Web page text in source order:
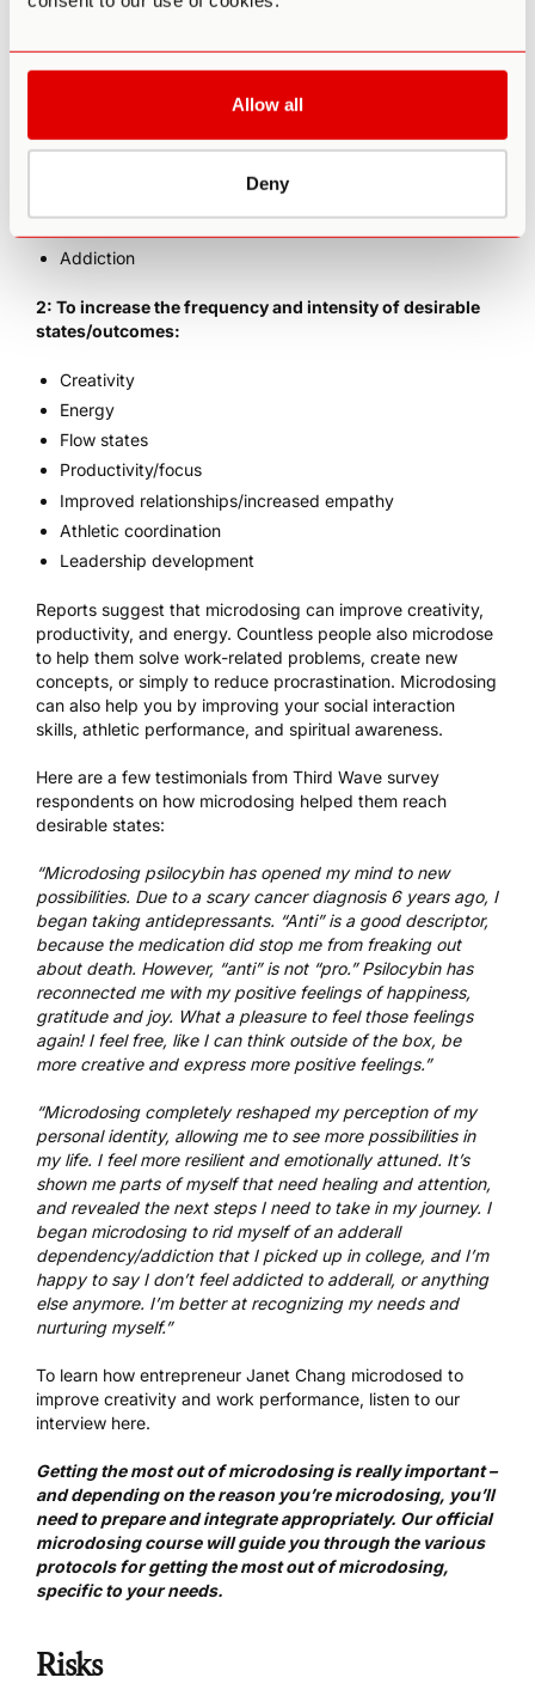
Allow all
Deny
1: To reduce the frequency and intensity of undesirable
including:
Anxiety (i.e. Generalized or Social)
Addiction
2: To increase the frequency and intensity of desirable
states/outcomes:
Creativity
Energy
Flow states
Productivity/focus
Improved relationships/increased empathy
Athletic coordination
Leadership development
Reports suggest that microdosing can improve creativity,
productivity, and energy. Countless people also microdose
to help them solve work-related problems, create new
concepts, or simply to reduce procrastination. Microdosing
can also help you by improving your social interaction
skills, athletic performance, and spiritual awareness.
Here are a few testimonials from Third Wave survey
respondents on how microdosing helped them reach
desirable states:
“Microdosing psilocybin has opened my mind to new
possibilities. Due to a scary cancer diagnosis 6 years ago, I
began taking antidepressants. “Anti” is a good descriptor,
because the medication did stop me from freaking out
about death. However, “anti” is not “pro.” Psilocybin has
reconnected me with my positive feelings of happiness,
gratitude and joy. What a pleasure to feel those feelings
again! I feel free, like I can think outside of the box, be
more creative and express more positive feelings.”
“Microdosing completely reshaped my perception of my
personal identity, allowing me to see more possibilities in
my life. I feel more resilient and emotionally attuned. It’s
shown me parts of myself that need healing and attention,
and revealed the next steps I need to take in my journey. I
began microdosing to rid myself of an adderall
dependency/addiction that I picked up in college, and I’m
happy to say I don’t feel addicted to adderall, or anything
else anymore. I’m better at recognizing my needs and
nurturing myself.”
To learn how entrepreneur Janet Chang microdosed to
improve creativity and work performance, listen to our
interview here.
Getting the most out of microdosing is really important –
and depending on the reason you’re microdosing, you’ll
need to prepare and integrate appropriately. Our official
microdosing coursewill guide you through the various
protocols for getting the most out of microdosing,
specific to your needs.
Risks